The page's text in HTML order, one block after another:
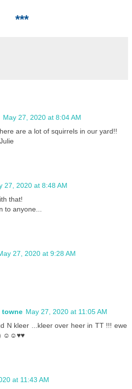
***
May 27, 2020 at 8:04 AM
are a lot of squirrels in our yard!!
27, 2020 at 8:48 AM
that!
to anyone...
27, 2020 at 9:28 AM
towne May 27, 2020 at 11:05 AM
N kleer ...kleer over heer in TT !!! ewe
☺☺♥♥
at 11:43 AM